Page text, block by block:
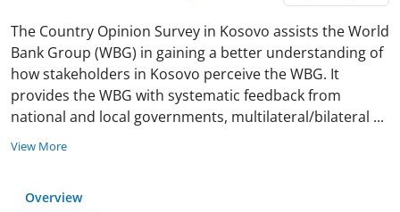
The Country Opinion Survey in Kosovo assists the World
Bank Group (WBG) in gaining a better understanding of
how stakeholders in Kosovo perceive the WBG. It
provides the WBG with systematic feedback from
national and local governments, multilateral/bilateral ...
View More
Overview